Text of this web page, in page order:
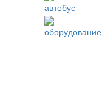
автобус
оборудование